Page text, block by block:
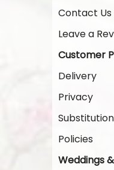
Contact Us
Leave a
Customer
Delivery
Privacy
Policies
Weddings